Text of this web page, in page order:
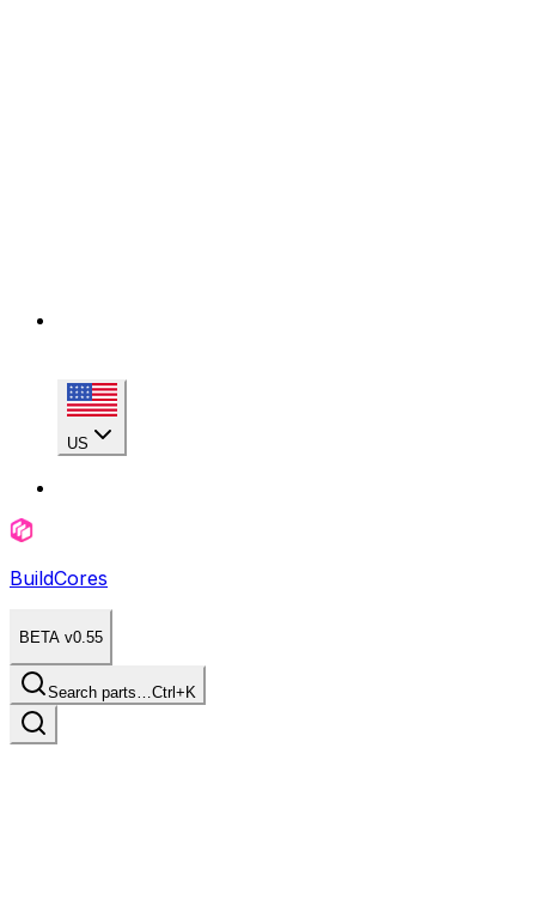
US
BuildCores
BETA v0.55
Search parts…Ctrl+K